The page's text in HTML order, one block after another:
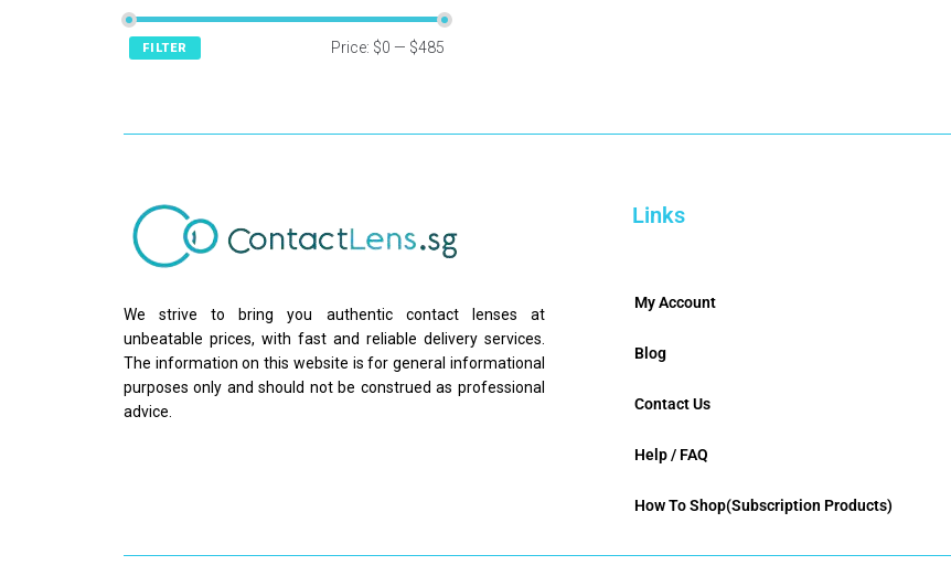
FILTER Price: $0 — $485
We strive to bring you authentic contact lenses at
unbeatable prices, with fast and reliable delivery services.
The information on this website is for general informational
purposes only and should not be construed as professional
advice.
Links
My Account
Blog
Contact Us
Help / FAQ
How To Shop(Subscription Products)